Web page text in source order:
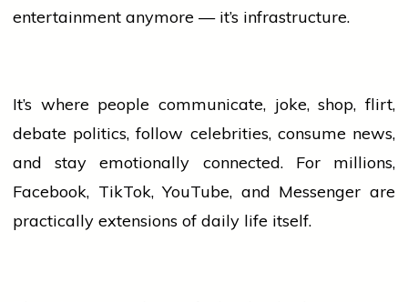
entertainment anymore — it’s infrastructure.
It’s where people communicate, joke, shop, flirt,
debate politics, follow celebrities, consume news,
and stay emotionally connected. For millions,
Facebook, TikTok, YouTube, and Messenger are
practically extensions of daily life itself.